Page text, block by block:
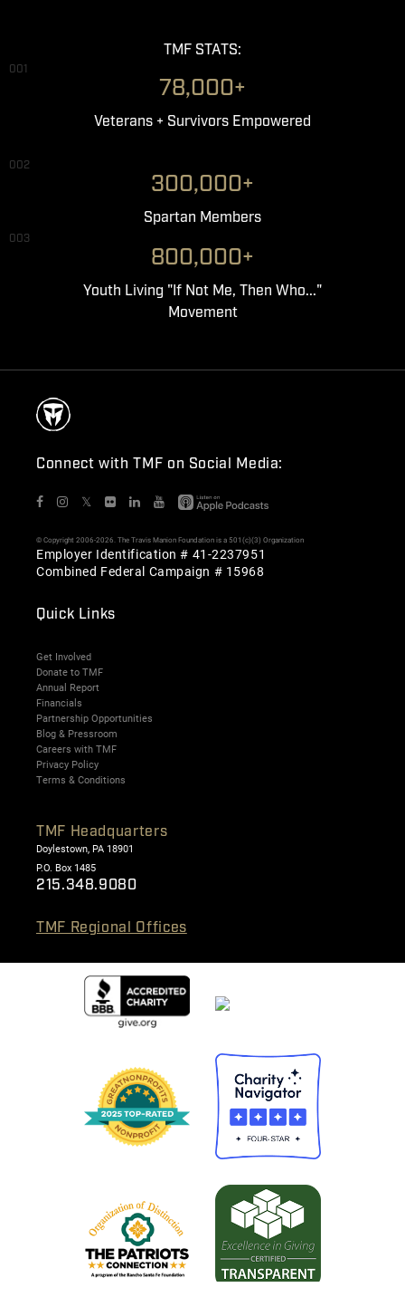
TMF STATS:
001
78,000+
Veterans + Survivors Empowered
002
300,000+
Spartan Members
003
800,000+
Youth Living "If Not Me, Then Who..."
Movement
Connect with TMF on Social Media:
𝕏
© Copyright 2006-2026. The Travis Manion Foundation is a 501(c)(3) Organization
Employer Identification # 41-2237951
Combined Federal Campaign # 15968
Quick Links
Get Involved
Donate to TMF
Annual Report
Financials
Partnership Opportunities
Blog & Pressroom
Careers with TMF
Privacy Policy
Terms & Conditions
TMF Headquarters
Doylestown, PA 18901
P.O. Box 1485
215.348.9080
TMF Regional Offices